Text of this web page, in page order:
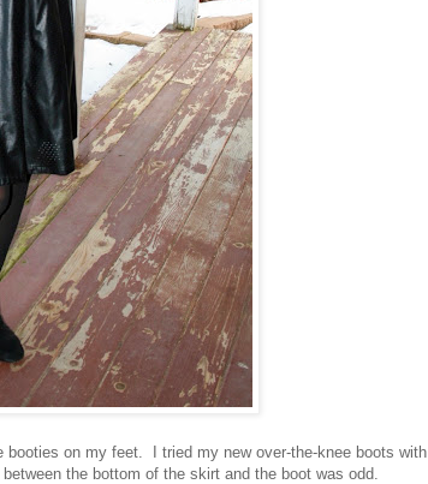
on my feet. I tried my new over-the-knee boots with
the bottom of the skirt and the boot was odd.